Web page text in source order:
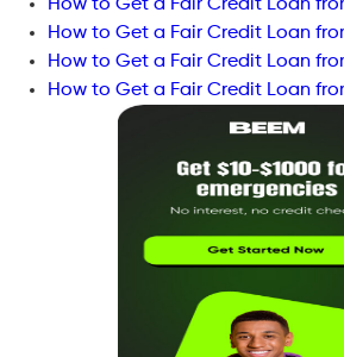
How to Get a Fair Credit Loan
How to Get a Fair Credit Loan
How to Get a Fair Credit Loan
How to Get a Fair Credit Loan